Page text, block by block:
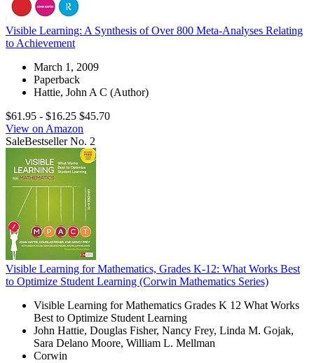
Visible Learning: A Synthesis of Over 800 Meta-Analyses Relating
to Achievement
March 1, 2009
Paperback
Hattie, John A C (Author)
$61.95 - $16.25 $45.70
View on Amazon
SaleBestseller No. 2
Visible Learning for Mathematics, Grades K-12: What Works Best
to Optimize Student Learning (Corwin Mathematics Series)
Visible Learning for Mathematics Grades K 12 What Works
Best to Optimize Student Learning
John Hattie, Douglas Fisher, Nancy Frey, Linda M. Gojak,
Sara Delano Moore, William L. Mellman
Corwin